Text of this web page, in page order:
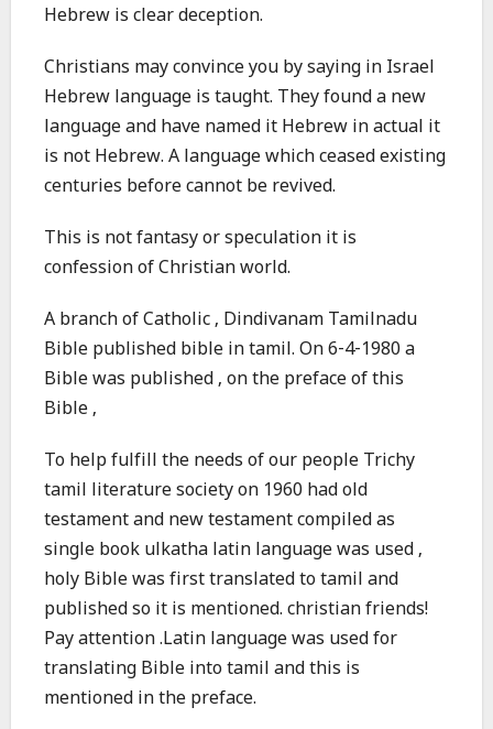
Hebrew is clear deception.
Christians may convince you by saying in Israel
Hebrew language is taught. They found a new
language and have named it Hebrew in actual it
is not Hebrew. A language which ceased existing
centuries before cannot be revived.
This is not fantasy or speculation it is
confession of Christian world.
A branch of Catholic , Dindivanam Tamilnadu
Bible published bible in tamil. On 6-4-1980 a
Bible was published , on the preface of this
Bible ,
To help fulfill the needs of our people Trichy
tamil literature society on 1960 had old
testament and new testament compiled as
single book ulkatha latin language was used ,
holy Bible was first translated to tamil and
published so it is mentioned. christian friends!
Pay attention .Latin language was used for
translating Bible into tamil and this is
mentioned in the preface.